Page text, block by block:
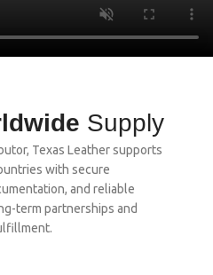
Supply
Texas Leather supports
with secure
and reliable
term partnerships and